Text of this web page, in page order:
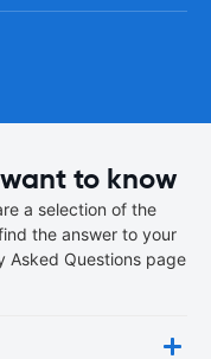
to know
a selection of the
the answer to your
Asked Questions page